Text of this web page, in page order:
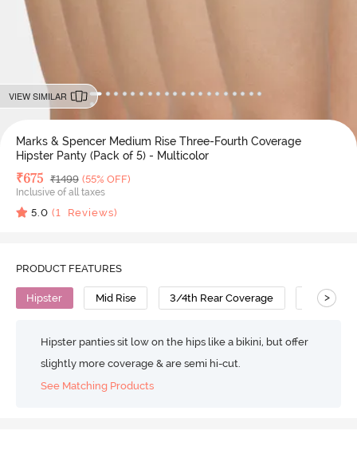
VIEW SIMILAR
Marks & Spencer Medium Rise Three-Fourth Coverage
Hipster Panty (Pack of 5) - Multicolor
Deal Price
₹675 MRP
₹1499 (55% OFF)
Inclusive of all taxes
5.0 (1 Reviews)
PRODUCT FEATURES
Hipster Mid Rise 3/4th Rear Coverage >
Hipster panties sit low on the hips like a bikini, but offer
slightly more coverage & are semi hi-cut.
See Matching Products